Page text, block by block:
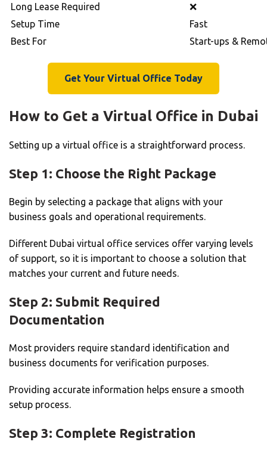
Long Lease Required
❌
Setup Time
Fast
Best For
Start-ups &
Get Your Virtual Office Today
How to Get a Virtual Office in Dubai
Setting up a virtual office is a straightforward process.
Step 1: Choose the Right Package
Begin by selecting a package that aligns with your
business goals and operational requirements.
Different Dubai virtual office services offer varying levels
of support, so it is important to choose a solution that
matches your current and future needs.
Step 2: Submit Required
Documentation
Most providers require standard identification and
business documents for verification purposes.
Providing accurate information helps ensure a smooth
setup process.
Step 3: Complete Registration